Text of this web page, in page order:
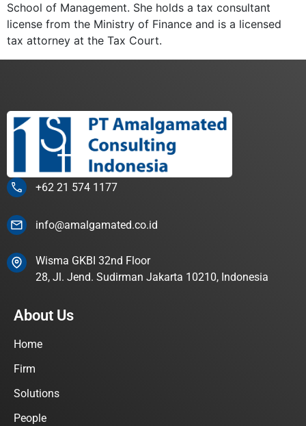
School of Management. She holds a tax consultant
license from the Ministry of Finance and is a licensed
tax attorney at the Tax Court.
+62 21 574 1177
info@amalgamated.co.id
Wisma GKBI 32nd Floor
28, Jl. Jend. Sudirman Jakarta 10210, Indonesia
About Us
Home
Firm
Solutions
People